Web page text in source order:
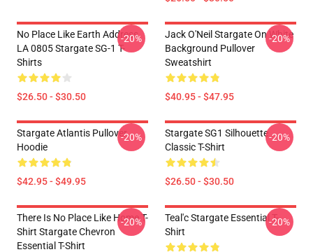
No Place Like Earth Address
LA 0805 Stargate SG-1 T-
Shirts
$26.50 - $30.50
-20%
Jack O'Neil Stargate On White
Background Pullover
Sweatshirt
$40.95 - $47.95
-20%
Stargate Atlantis Pullover
Hoodie
$42.95 - $49.95
-20%
Stargate SG1 Silhouette
Classic T-Shirt
$26.50 - $30.50
-20%
There Is No Place Like Home T-
Shirt Stargate Chevron
Essential T-Shirt
-20%
Teal'c Stargate Essential T-
Shirt
-20%